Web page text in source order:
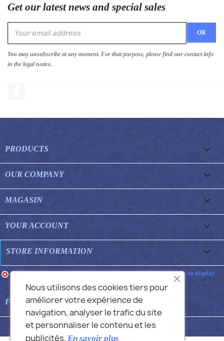
Get our latest news and special sales
You may unsubscribe at any moment. For that purpose, please find our contact info
in the legal notice.
PRODUCTS 
OUR COMPANY 
MAGASIN 
YOUR ACCOUNT 
STORE INFORMATION keyboard_arrow_down
Merchant approved by Guaranteed Reviews Company,clic here to display
attestation
FEATURED FAQS 
© 2026 - Commans Alex
Nous utilisons des cookies tiers pour
améliorer votre expérience de
navigation, analyser le trafic du site
et personnaliser le contenu et les
publicités. En savoir plus